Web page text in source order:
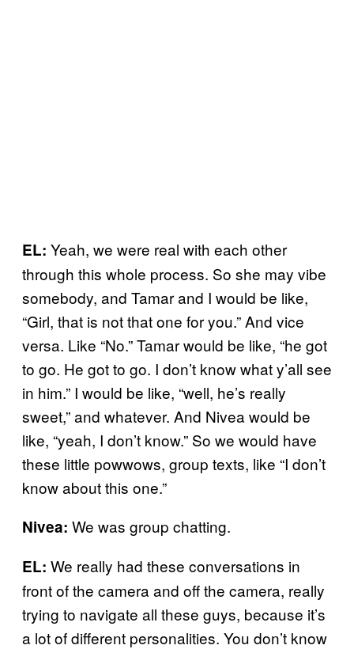
EL: Yeah, we were real with each other
through this whole process. So she may vibe
somebody, and Tamar and I would be like,
“Girl, that is not that one for you.” And vice
versa. Like “No.” Tamar would be like, “he got
to go. He got to go. I don’t know what y’all see
in him.” I would be like, “well, he’s really
sweet,” and whatever. And Nivea would be
like, “yeah, I don’t know.” So we would have
these little powwows, group texts, like “I don’t
know about this one.”
Nivea: We was group chatting.
EL: We really had these conversations in
front of the camera and off the camera, really
trying to navigate all these guys, because it’s
a lot of different personalities. You don’t know